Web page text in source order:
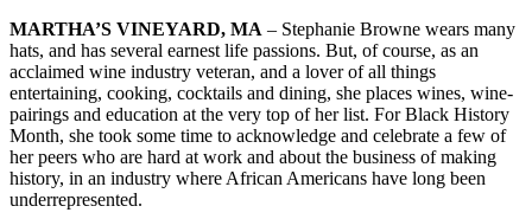
MARTHA’S VINEYARD, MA – Stephanie Browne wears many
hats, and has several earnest life passions. But, of course, as an
acclaimed wine industry veteran, and a lover of all things
entertaining, cooking, cocktails and dining, she places wines, wine-
pairings and education at the very top of her list. For Black History
Month, she took some time to acknowledge and celebrate a few of
her peers who are hard at work and about the business of making
history, in an industry where African Americans have long been
underrepresented.